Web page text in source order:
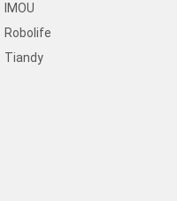
IMOU
Robolife
Tiandy